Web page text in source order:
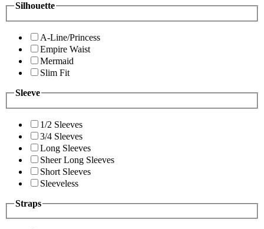
Silhouette
A-Line/Princess
Empire Waist
Mermaid
Slim Fit
Sleeve
1/2 Sleeves
3/4 Sleeves
Long Sleeves
Sheer Long Sleeves
Short Sleeves
Sleeveless
Straps